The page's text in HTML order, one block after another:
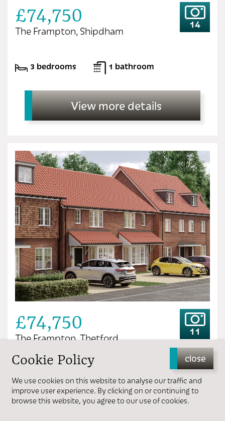
close
Cookie Policy
We use cookies on this website to analyse our traffic and
improve user experience. By clicking on or continuing to
browse this website, you agree to our use of cookies.
£74,750
The Frampton, Shipdham
14
3 bedrooms 1 bathroom
View more details
£74,750
The Frampton, Thetford
11